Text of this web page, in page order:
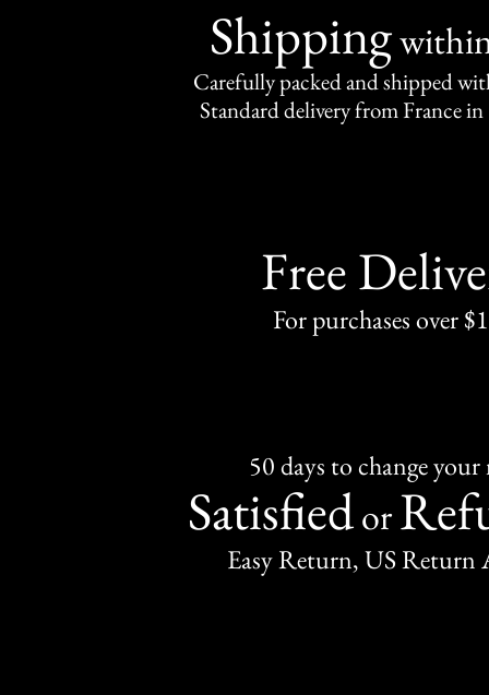
Shipping
Carefully packed and shipped
Standard delivery from France in
Free
For purchases over
50 days to change
Satisfiedor
Easy Return, US Return